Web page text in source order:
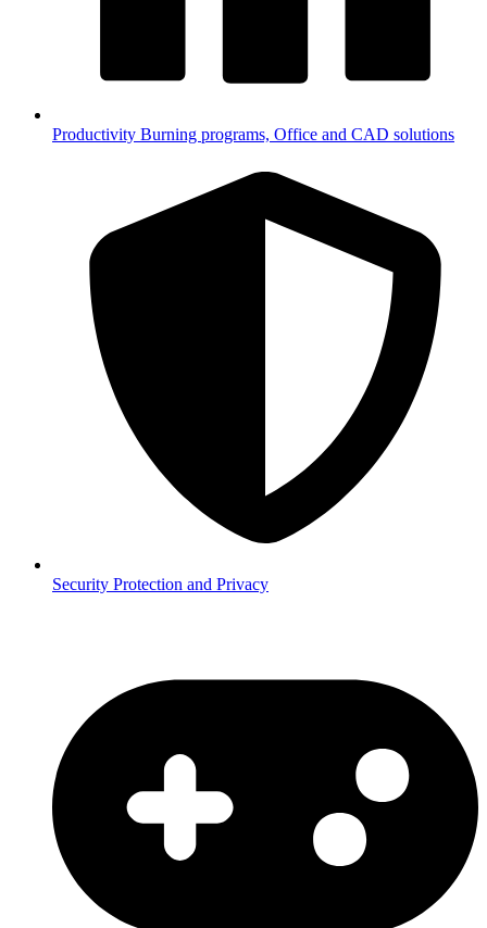
Productivity Burning programs, Office and CAD solutions
Security Protection and Privacy